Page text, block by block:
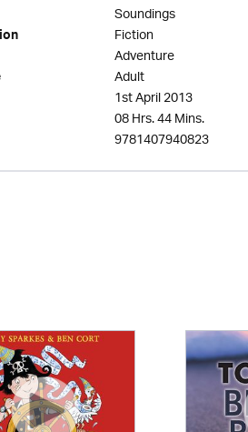
Soundings
Fiction
Adventure
Adult
1st April 2013
08 Hrs. 44 Mins.
9781407940823